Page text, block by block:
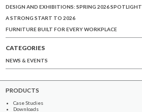
DESIGN AND EXHIBITIONS: SPRING 2026 SPOTLIGHT
A STRONG START TO 2026
FURNITURE BUILT FOR EVERY WORKPLACE
CATEGORIES
NEWS & EVENTS
PRODUCTS
Case Studies
Downloads